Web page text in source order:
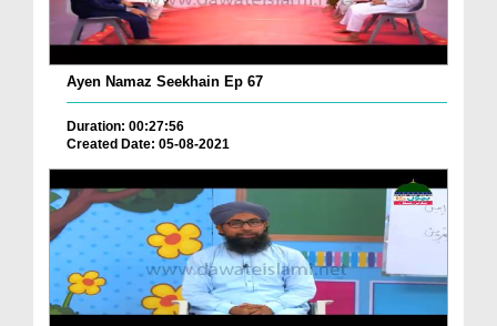
Ayen Namaz Seekhain Ep 67
Duration: 00:27:56
Created Date: 05-08-2021